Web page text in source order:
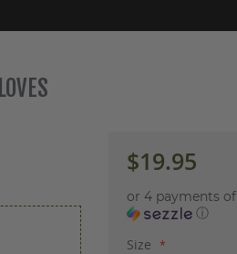
$19.95
or 4 payments of
ⓘ
Size